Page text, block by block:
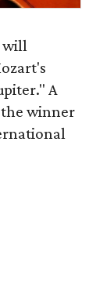
will
A
winner